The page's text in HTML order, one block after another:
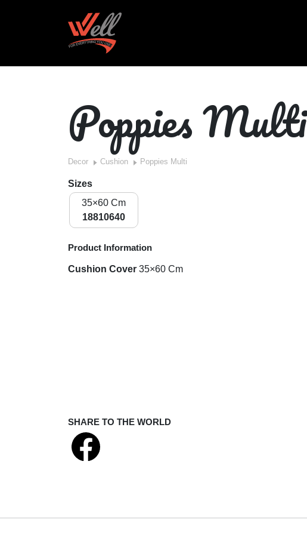
Poppies Multi
Decor Cushion Poppies Multi
Sizes
35×60 Cm
18810640
Product Information
Cushion Cover 35×60 Cm
SHARE TO THE WORLD